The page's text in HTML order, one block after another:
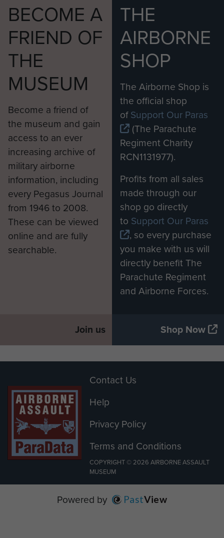
BECOME A
FRIEND OF
THE
MUSEUM
Become a friend of
the museum and gain
access to an ever
increasing archive of
military airborne
information, including
every Pegasus Journal
from 1946 to 2008.
These can be viewed
online and are fully
searchable.
Join us
THE
AIRBORNE
SHOP
The Airborne Shop is
the official shop
ofSupport Our Paras
(The Parachute
Regiment Charity
RCN1131977).
Profits from all sales
made through our
shop go directly
to Support Our Paras
, so every purchase
you make with us will
directly benefit The
Parachute Regiment
and Airborne Forces.
Shop Now
Contact Us
Help
Privacy Policy
Terms and Conditions
COPYRIGHT © 2026 AIRBORNE ASSAULT
MUSEUM
Powered by PastView